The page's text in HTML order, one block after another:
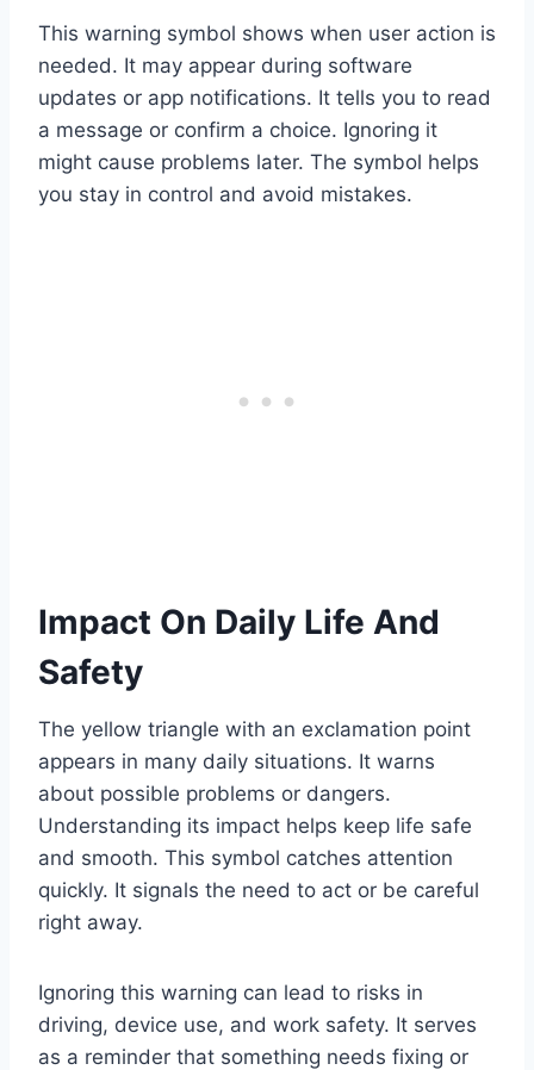
This warning symbol shows when user action is
needed. It may appear during software
updates or app notifications. It tells you to read
a message or confirm a choice. Ignoring it
might cause problems later. The symbol helps
you stay in control and avoid mistakes.
Impact On Daily Life And
Safety
The yellow triangle with an exclamation point
appears in many daily situations. It warns
about possible problems or dangers.
Understanding its impact helps keep life safe
and smooth. This symbol catches attention
quickly. It signals the need to act or be careful
right away.
Ignoring this warning can lead to risks in
driving, device use, and work safety. It serves
as a reminder that something needs fixing or